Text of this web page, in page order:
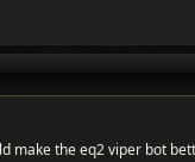
make the eq2 viper bot